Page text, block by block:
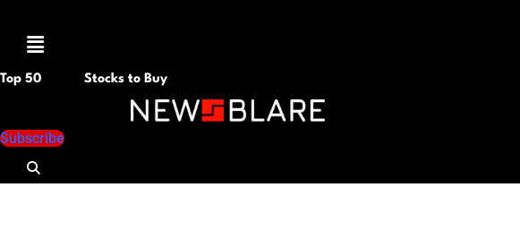
Menu
Top 50 Stocks to Buy
Subscribe